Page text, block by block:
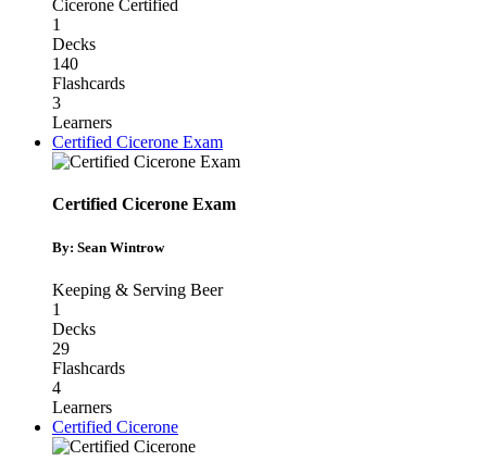
Cicerone Certified
1
Decks
140
Flashcards
3
Learners
Certified Cicerone Exam
Certified Cicerone Exam
By: Sean Wintrow
Keeping & Serving Beer
1
Decks
29
Flashcards
4
Learners
Certified Cicerone